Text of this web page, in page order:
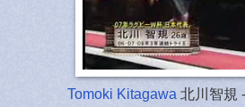
Tomoki Kitagawa 北川智規